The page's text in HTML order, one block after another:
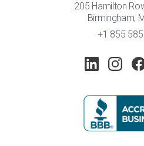
205 Hamilton
Birmingham,
+1 855